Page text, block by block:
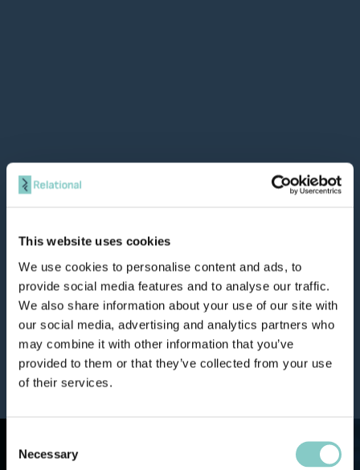
This website uses cookies
We use cookies to personalise content and ads, to
provide social media features and to analyse our traffic.
We also share information about your use of our site with
our social media, advertising and analytics partners who
may combine it with other information that you’ve
provided to them or that they’ve collected from your use
of their services.
Selection
Necessary